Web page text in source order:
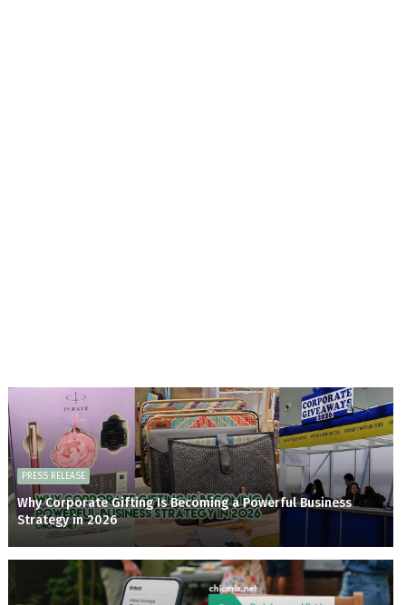
PRESS RELEASE
Why Corporate Gifting Is Becoming a Powerful Business
Strategy in 2026